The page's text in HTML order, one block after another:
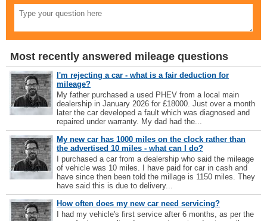
Most recently answered mileage questions
I'm rejecting a car - what is a fair deduction for
mileage?
My father purchased a used PHEV from a local main
dealership in January 2026 for £18000. Just over a month
later the car developed a fault which was diagnosed and
repaired under warranty. My dad had the...
My new car has 1000 miles on the clock rather than
the advertised 10 miles - what can I do?
I purchased a car from a dealership who said the mileage
of vehicle was 10 miles. I have paid for car in cash and
have since then been told the millage is 1150 miles. They
have said this is due to delivery...
How often does my new car need servicing?
I had my vehicle's first service after 6 months, as per the